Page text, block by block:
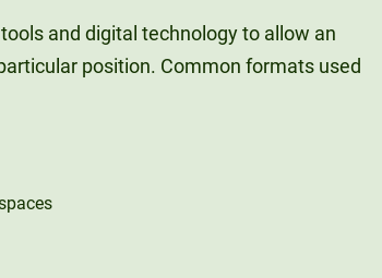
and digital technology to allow an
position. Common formats used